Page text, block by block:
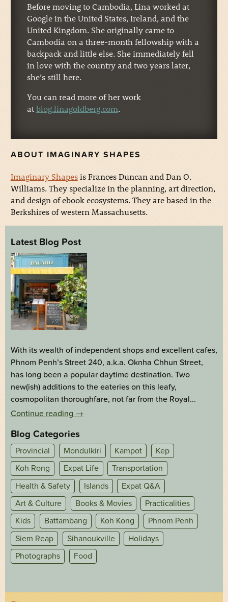
Before moving to Cambodia, Lina worked at
Google in the United States, Ireland, and the
United Kingdom. She originally came to
Cambodia on a three-month fellowship with a
backpack and little else. She immediately fell
in love with the country and two years later,
she’s still here.
You can read more of her work
atblog.linagoldberg.com.
ABOUT IMAGINARY SHAPES
Imaginary Shapesis Frances Duncan and Dan O.
Williams. They specialize in the planning, art direction,
and design of ebook ecosystems. They are based in the
Berkshires of western Massachusetts.
Latest Blog Post
With its wealth of independent shops and excellent cafes,
Phnom Penh’s Street 240, a.k.a. Oknha Chhun Street,
has long been a popular daytime destination. Two
new(ish) additions to the eateries on this leafy,
cosmopolitan thoroughfare, not far from the Royal...
Continue reading →
Blog Categories
Provincial Mondulkiri Kampot
Kep
Koh Rong
Expat Life
Transportation
Health & Safety
Islands
Expat Q&A
Art & Culture
Books & Movies
Practicalities
Kids
Battambang Koh Kong
Phnom Penh
Siem Reap
Sihanoukville
Holidays
Photographs
Food